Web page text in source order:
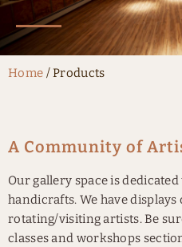
Home / Products
A Community of
Our gallery space is
handicrafts. We have
rotating/visiting artists. Be
classes and workshops